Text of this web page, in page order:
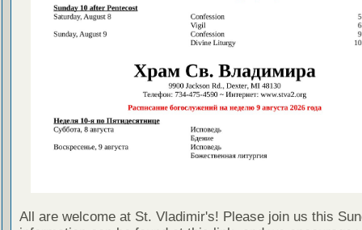
All are welcome at St. Vladimir's! Please join us this